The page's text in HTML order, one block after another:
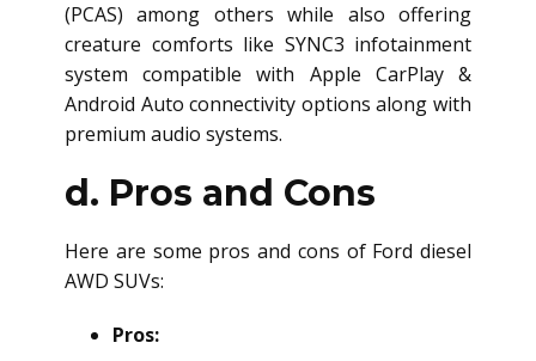
(PCAS) among others while also offering
creature comforts like SYNC3 infotainment
system compatible with Apple CarPlay &
Android Auto connectivity options along with
premium audio systems.
d. Pros and Cons
Here are some pros and cons of Ford diesel
AWD SUVs:
Pros: